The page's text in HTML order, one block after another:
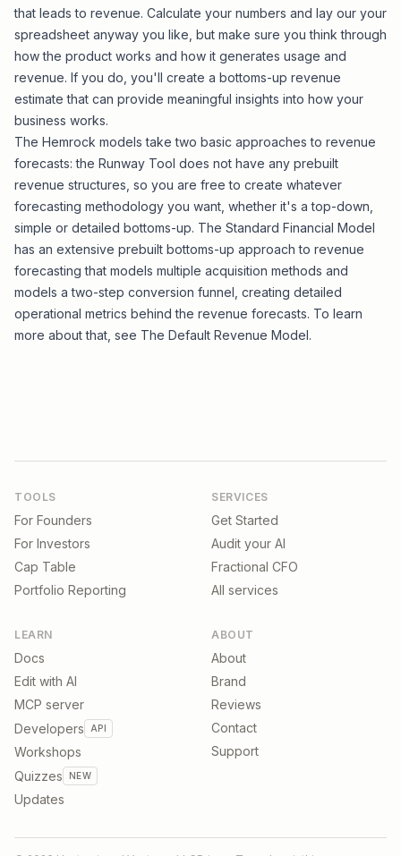
that leads to revenue. Calculate your numbers and lay our your
spreadsheet anyway you like, but make sure you think through
how the product works and how it generates usage and
revenue. If you do, you'll create a bottoms-up revenue
estimate that can provide meaningful insights into how your
business works.
The Hemrock models take two basic approaches to revenue
forecasts: the Runway Tool does not have any prebuilt
revenue structures, so you are free to create whatever
forecasting methodology you want, whether it's a top-down,
simple or detailed bottoms-up. The Standard Financial Model
has an extensive prebuilt bottoms-up approach to revenue
forecasting that models multiple acquisition methods and
models a two-step conversion funnel, creating detailed
operational metrics behind the revenue forecasts. To learn
more about that, see The Default Revenue Model.
TOOLS
For Founders
For Investors
Cap Table
Portfolio Reporting
SERVICES
Get Started
Audit your AI
Fractional CFO
All services
LEARN
Docs
Edit with AI
MCP server
Developers
API
Workshops
Quizzes
NEW
Updates
ABOUT
About
Brand
Reviews
Contact
Support